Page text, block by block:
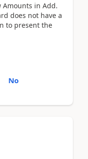
Amounts in Add.
does not have a
to present the
No